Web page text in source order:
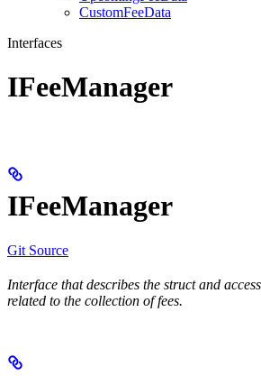
CustomFeeData
Interfaces
IFeeManager
IFeeManager
Git Source
Interface that describes the struct and
related to the collection of fees.